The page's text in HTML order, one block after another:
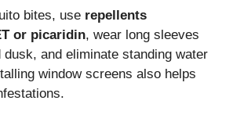
bites, use repellents
or picaridin, wear long sleeves
dusk, and eliminate standing water
window screens also helps